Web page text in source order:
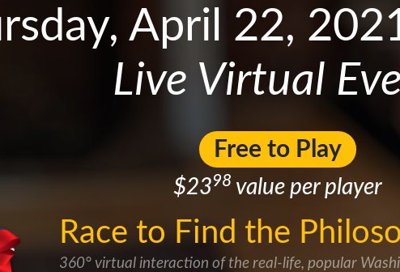
April 22,
Live Virtual
Free to Play
$2398 value per player
Race to Find the
360° virtual interaction of the real-life, popular